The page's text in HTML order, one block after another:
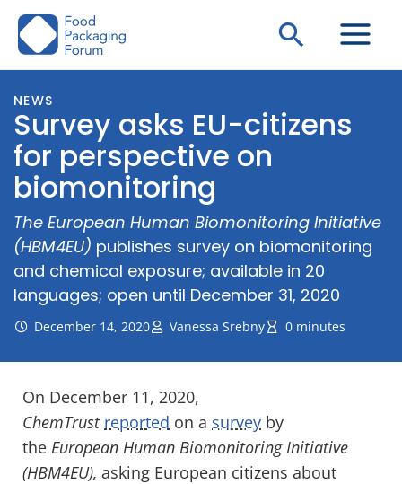
Skip
Search
NEWS
Survey asks EU-citizens
for perspective on
biomonitoring
The European Human Biomonitoring Initiative
(HBM4EU) publishes survey on biomonitoring
and chemical exposure; available in 20
languages; open until December 31, 2020
December 14, 2020 Vanessa Srebny 0 minutes
On December 11, 2020,
ChemTrust reported on a survey by
the European Human Biomonitoring Initiative
(HBM4EU), asking European citizens about